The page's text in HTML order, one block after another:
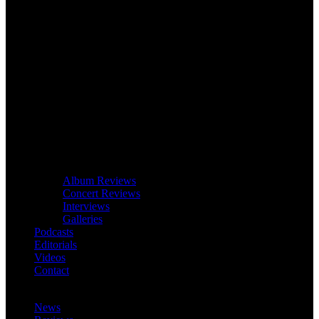
Album Reviews
Concert Reviews
Interviews
Galleries
Podcasts
Editorials
Videos
Contact
News